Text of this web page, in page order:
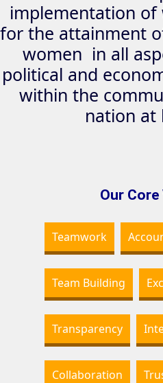
implementation of
for the attainment
women in all
political and
within the
nation at
Our Core
Teamwork
Team Building
Transparency
Collaboration